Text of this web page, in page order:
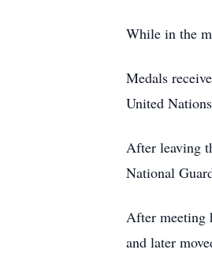
While in the
Medals
United
After leaving
National
After meeting
and later